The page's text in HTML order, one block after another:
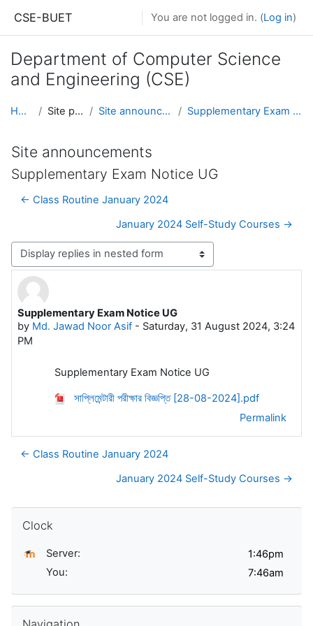
CSE-BUET You are not logged in. (Log in)
Department of Computer Science
and Engineering (CSE)
Home Site pages Site announcements Supplementary Exam Notice UG
Site announcements
Supplementary Exam Notice UG
← Class Routine January 2024
January 2024 Self-Study Courses →
Display mode
Supplementary Exam Notice UG
by Md. Jawad Noor Asif - Saturday, 31 August 2024, 3:24
PM
Number of replies: 0
Supplementary Exam Notice UG
সাপ্লিমেন্টারী পরীক্ষার বিজ্ঞপ্তি [28-08-2024].pdf
Permalink
← Class Routine January 2024
January 2024 Self-Study Courses →
Clock
Server:
You: